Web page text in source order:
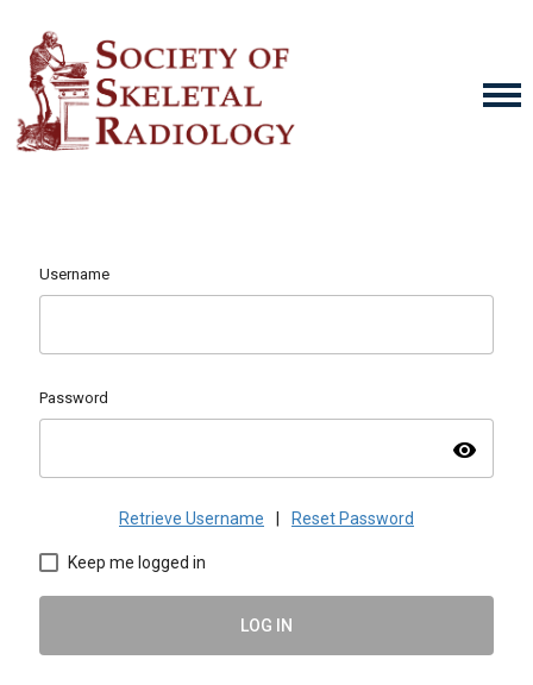
Username
Password
visibility
Retrieve Username Reset Password
Keep me logged in
LOG IN